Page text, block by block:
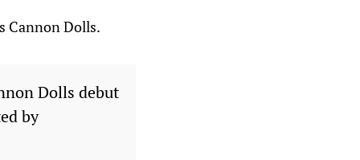
Cannon Dolls.
Dolls debut
by